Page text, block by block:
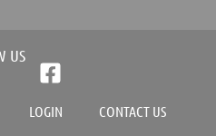
LOGIN CONTACT US
US